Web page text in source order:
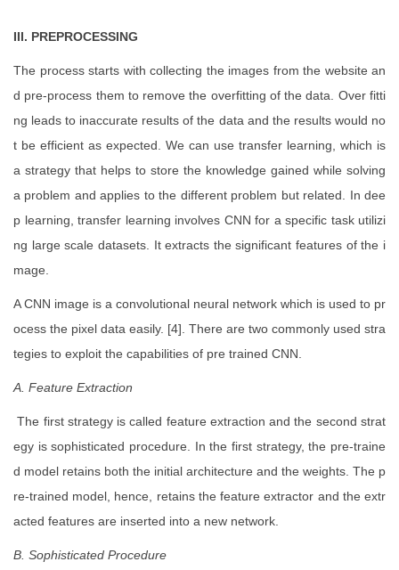
III. PREPROCESSING
The process starts with collecting the images from the website an
d pre-process them to remove the overfitting of the data. Over fitti
ng leads to inaccurate results of the data and the results would no
t be efficient as expected. We can use transfer learning, which is
a strategy that helps to store the knowledge gained while solving
a problem and applies to the different problem but related. In dee
p learning, transfer learning involves CNN for a specific task utilizi
ng large scale datasets. It extracts the significant features of the i
mage.
A CNN image is a convolutional neural network which is used to pr
ocess the pixel data easily. [4]. There are two commonly used stra
tegies to exploit the capabilities of pre trained CNN.
A. Feature Extraction
The first strategy is called feature extraction and the second strat
egy is sophisticated procedure. In the first strategy, the pre-traine
d model retains both the initial architecture and the weights. The p
re-trained model, hence, retains the feature extractor and the extr
acted features are inserted into a new network.
B. Sophisticated Procedure